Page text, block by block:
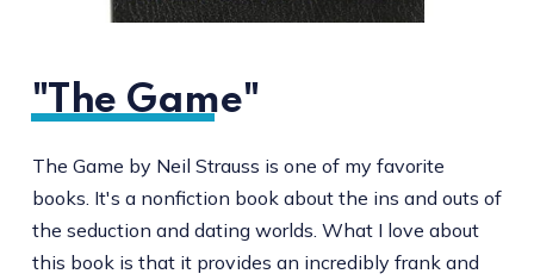
"The Game"
The Game by Neil Strauss is one of my favorite
books. It's a nonfiction book about the ins and outs of
the seduction and dating worlds. What I love about
this book is that it provides an incredibly frank and